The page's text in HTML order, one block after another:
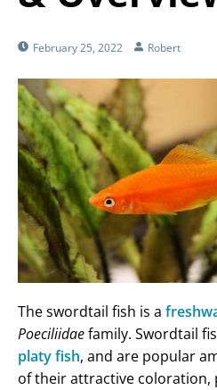
February 25, 2022 Robert
The swordtail fish is a
Poeciliidaefamily. Swordtail
platy fish, and are popular
of their attractive coloration,